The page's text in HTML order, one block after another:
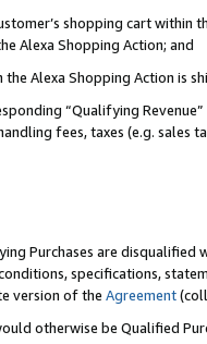
shopping cart within
Alexa Shopping Action; and
Alexa Shopping Action is
“Qualifying
fees, taxes (e.g. sales
Purchases are disqualified
specifications,
version of the Agreement
otherwise be Qualified